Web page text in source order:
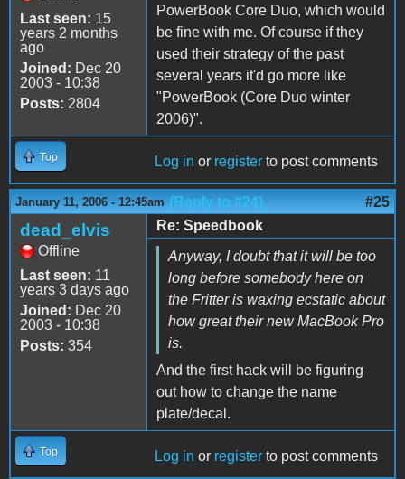
Last seen: 15
years 2 months
ago
Joined: Dec 20
2003 - 10:38
Posts: 2804
PowerBook Core Duo, which would
be fine with me. Of course if they
used their strategy of the past
several years it'd go more like
"PowerBook (Core Duo winter
2006)".
Top Log in or register to post comments
January 11, 2006 - 12:45am (Reply to #24) #25
dead_elvis
Offline
Last seen: 11
years 3 days ago
Joined: Dec 20
2003 - 10:38
Posts: 354
Re: Speedbook
Anyway, I doubt that it will be too
long before somebody here on
the Fritter is waxing ecstatic about
how great their new MacBook Pro
is.
And the first hack will be figuring
out how to change the name
plate/decal.
Top Log in or register to post comments